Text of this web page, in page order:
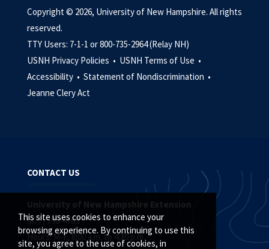
This site uses cookies to enhance your
browsing experience. By continuing to use this
site, you agree to the use of cookies, in
Copyright © 2026, University of New Hampshire. All rights
reserved.
TTY Users: 7-1-1 or 800-735-2964 (Relay NH)
USNH Privacy Policies • USNH Terms of Use •
Accessibility • Statement of Nondiscrimination •
Jeanne Clery Act
CONTACT US
University of New Hampshire Extension
(877) 398-4769
Hours: M-F, 8:00 a.m. to 4:30 p.m.